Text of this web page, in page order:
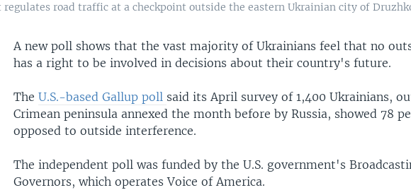
road traffic at a checkpoint outside the eastern Ukrainian city of
A new poll shows that the vast majority of Ukrainians feel that no
has a right to be involved in decisions about their country's future.
TheU.S.-based Gallup poll said its April survey of 1,400 Ukrainians,
Crimean peninsula annexed the month before by Russia, showed 78
opposed to outside interference.
The independent poll was funded by the U.S. government's
Governors, which operates Voice of America.